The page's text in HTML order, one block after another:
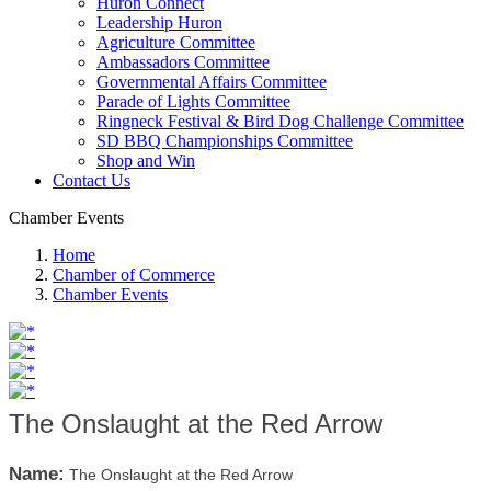
Leadership Huron
Agriculture Committee
Ambassadors Committee
Governmental Affairs Committee
Parade of Lights Committee
Ringneck Festival & Bird Dog Challenge Committee
SD BBQ Championships Committee
Shop and Win
Contact Us
Chamber Events
Home
Chamber of Commerce
Chamber Events
The Onslaught at the Red Arrow
Name: The Onslaught at the Red Arrow